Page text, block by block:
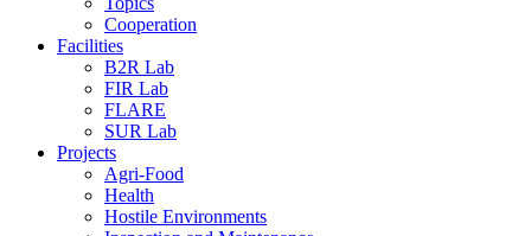
Cooperation
Facilities
B2R Lab
FIR Lab
FLARE
SUR Lab
Projects
Agri-Food
Health
Hostile Environments